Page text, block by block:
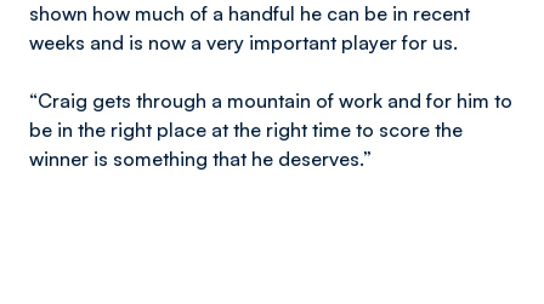
shown how much of a handful he can be in recent
weeks and is now a very important player for us.
“Craig gets through a mountain of work and for him to
be in the right place at the right time to score the
winner is something that he deserves.”